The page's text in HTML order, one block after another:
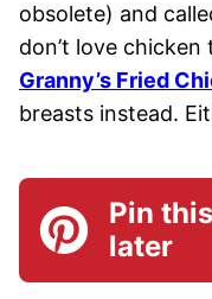
obsolete) and
don’t love chicken
Granny’s Fried
breasts instead.
Pin
later